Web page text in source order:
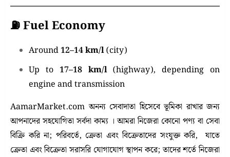
⛽Fuel Economy
Around 12–14 km/l(city)
Up to 17–18 km/l(highway), depending on
engine and transmission
AamarMarket.com অনন্য সেবাদাতা হিসেবে ভূমিকা রাখার জন্য
আপনাদের সহযোগিতা সর্বদা কাম্য । আমরা নিজেরা কোনো পণ্য বা সেবা
বিক্রি করি না; পরিবর্তে, ক্রেতা এবং বিক্রেতাদের সংযুক্ত করি, যাতে
ক্রেতা এবং বিক্রেতা সরাসরি যোগাযোগ স্থাপন করে; তাদের শর্তে নিজেরা